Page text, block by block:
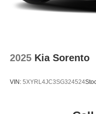
2025 Kia Sorento
VIN: 5XYRL4JC3SG324524